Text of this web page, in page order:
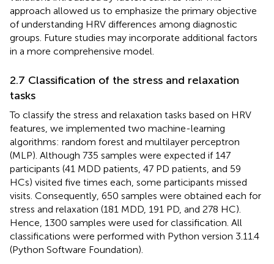
approach allowed us to emphasize the primary objective
of understanding HRV differences among diagnostic
groups. Future studies may incorporate additional factors
in a more comprehensive model.
2.7 Classification of the stress and relaxation
tasks
To classify the stress and relaxation tasks based on HRV
features, we implemented two machine-learning
algorithms: random forest and multilayer perceptron
(MLP). Although 735 samples were expected if 147
participants (41 MDD patients, 47 PD patients, and 59
HCs) visited five times each, some participants missed
visits. Consequently, 650 samples were obtained each for
stress and relaxation (181 MDD, 191 PD, and 278 HC).
Hence, 1300 samples were used for classification. All
classifications were performed with Python version 3.11.4
(Python Software Foundation).